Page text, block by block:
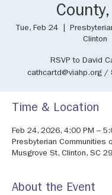
County,
Tue, Feb 24
Clinton
RSVP to David
cathcartd@viahp.org /
Time & Location
Feb 24, 2026, 4:00 PM –
Presbyterian Communities
Musgrove St, Clinton, SC
About the Event